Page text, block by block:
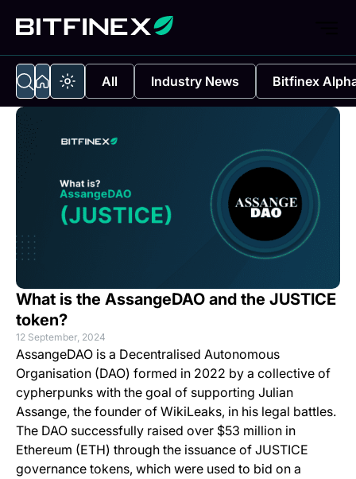
All Industry News Bitfinex
What is the AssangeDAO and the JUSTICE
token?
12 September, 2024
AssangeDAO is a Decentralised Autonomous
Organisation (DAO) formed in 2022 by a collective of
cypherpunks with the goal of supporting Julian
Assange, the founder of WikiLeaks, in his legal battles.
The DAO successfully raised over $53 million in
Ethereum (ETH) through the issuance of JUSTICE
governance tokens, which were used to bid on a